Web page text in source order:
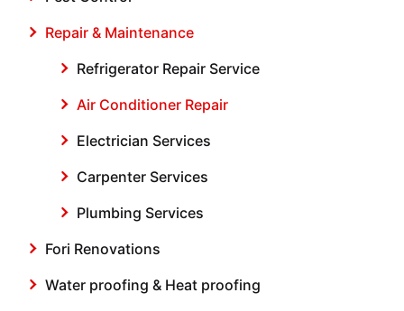
Repair & Maintenance
Refrigerator Repair Service
Air Conditioner Repair
Electrician Services
Carpenter Services
Plumbing Services
Fori Renovations
Water proofing & Heat proofing